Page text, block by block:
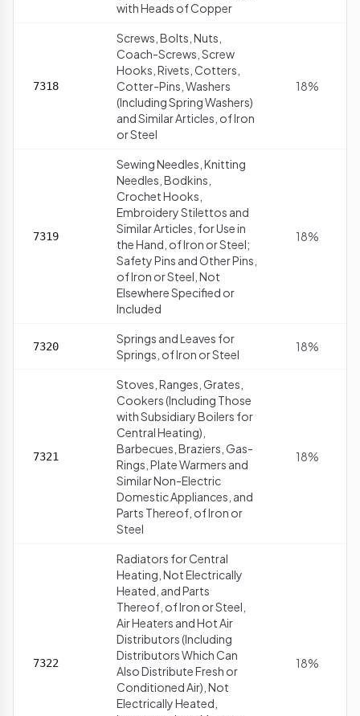
with Heads of Copper
7318
Screws, Bolts, Nuts,
Coach-Screws, Screw
Hooks, Rivets, Cotters,
Cotter-Pins, Washers
(Including Spring Washers)
and Similar Articles, of Iron
or Steel
18%
7319
Sewing Needles, Knitting
Needles, Bodkins,
Crochet Hooks,
Embroidery Stilettos and
Similar Articles, for Use in
the Hand, of Iron or Steel;
Safety Pins and Other Pins,
of Iron or Steel, Not
Elsewhere Specified or
Included
18%
7320
Springs and Leaves for
Springs, of Iron or Steel
18%
7321
Stoves, Ranges, Grates,
Cookers (Including Those
with Subsidiary Boilers for
Central Heating),
Barbecues, Braziers, Gas-
Rings, Plate Warmers and
Similar Non-Electric
Domestic Appliances, and
Parts Thereof, of Iron or
Steel
18%
7322
Radiators for Central
Heating, Not Electrically
Heated, and Parts
Thereof, of Iron or Steel,
Air Heaters and Hot Air
Distributors (Including
Distributors Which Can
Also Distribute Fresh or
Conditioned Air), Not
Electrically Heated,
18%